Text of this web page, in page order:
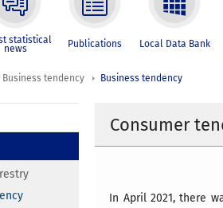
statistical
news Publications Local Data Bank
Business tendency Business tendency
Consumer
In April 2021, there